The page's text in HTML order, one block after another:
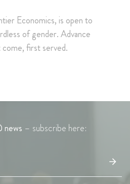
Economics, is open to
of gender. Advance
first served.
news – subscribe here: